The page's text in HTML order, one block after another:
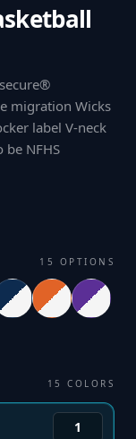
migration Wicks
label V-neck
NFHS
15 OPTIONS
15 COLORS